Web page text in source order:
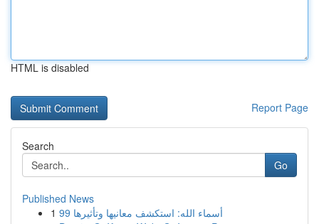
HTML is disabled
Report Page
Search
Go
Published News
1
99 أسماء الله: استكشف معانيها وتأثيرها